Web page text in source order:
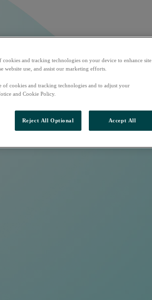
and tracking technologies on your device to enhance site
use, and assist our marketing efforts.
of cookies and tracking technologies and to adjust your
and Cookie Policy.
Reject All Optional Accept All